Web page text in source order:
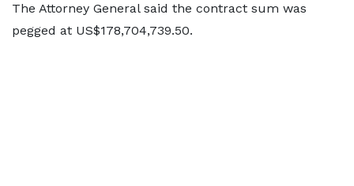
The Attorney General said the contract sum was
pegged at US$178,704,739.50.